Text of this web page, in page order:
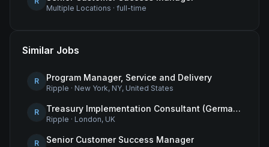
Multiple Locations · full-time
Similar Jobs
R Program Manager, Service and Delivery
Ripple · New York, NY, United States
R Treasury Implementation Consultant (German-Speaking)
Ripple · London, UK
R Senior Customer Success Manager